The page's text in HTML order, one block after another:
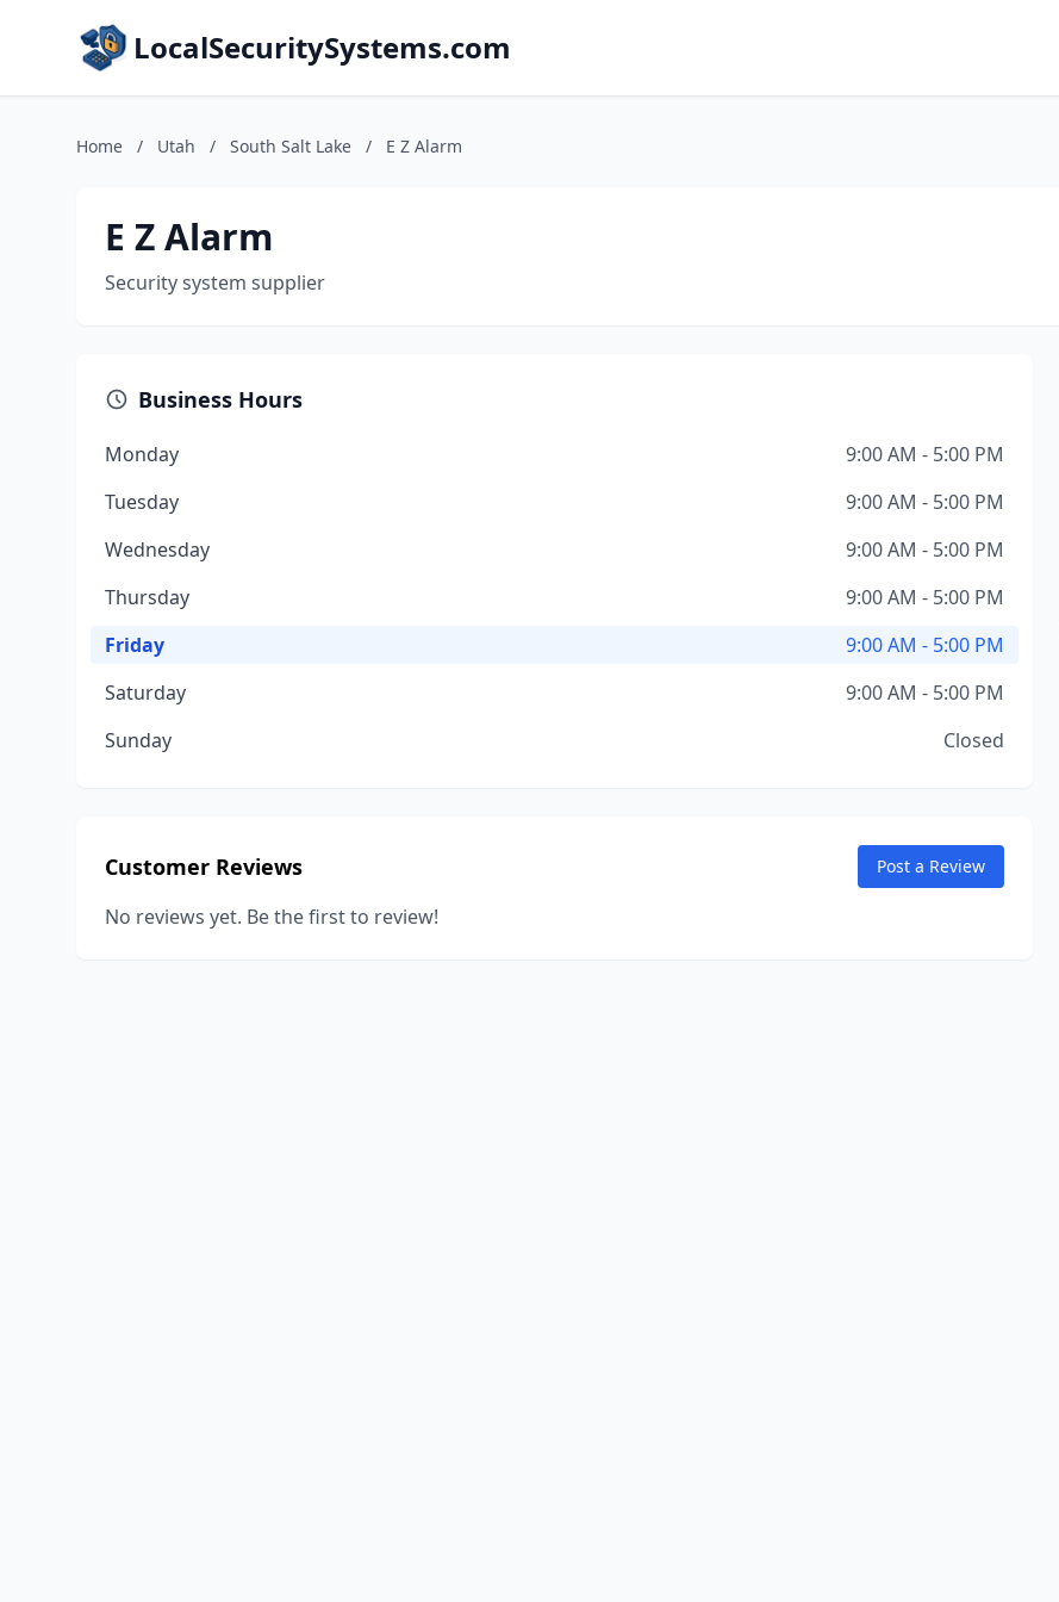
LocalSecuritySystems.com
Home / Utah / South Salt Lake / E Z Alarm
E Z Alarm
Security system supplier
Business Hours
Monday
9:00 AM - 5:00 PM
Tuesday
9:00 AM - 5:00 PM
Wednesday
9:00 AM - 5:00 PM
Thursday
9:00 AM - 5:00 PM
Friday
9:00 AM - 5:00 PM
Saturday
9:00 AM - 5:00 PM
Sunday
Closed
Customer Reviews Post a Review
No reviews yet. Be the first to review!